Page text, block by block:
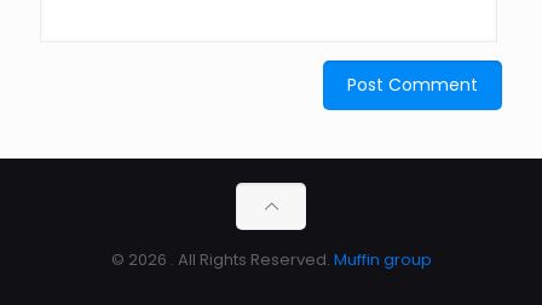
© 2026 . All Rights Reserved. Muffin group